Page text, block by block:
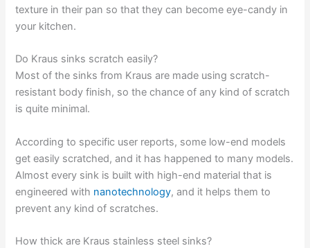
texture in their pan so that they can become eye-candy in
your kitchen.
Do Kraus sinks scratch easily?
Most of the sinks from Kraus are made using scratch-
resistant body finish, so the chance of any kind of scratch
is quite minimal.
According to specific user reports, some low-end models
get easily scratched, and it has happened to many models.
Almost every sink is built with high-end material that is
engineered with nanotechnology, and it helps them to
prevent any kind of scratches.
How thick are Kraus stainless steel sinks?